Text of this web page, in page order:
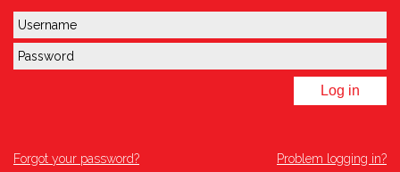
Log in
Forgot your password? Problem logging in?